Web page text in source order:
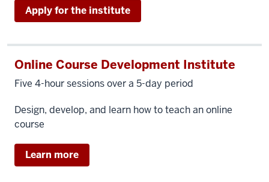
Apply for the institute
Online Course Development Institute
Five 4-hour sessions over a 5-day period
Design, develop, and learn how to teach an online
course
Learn more